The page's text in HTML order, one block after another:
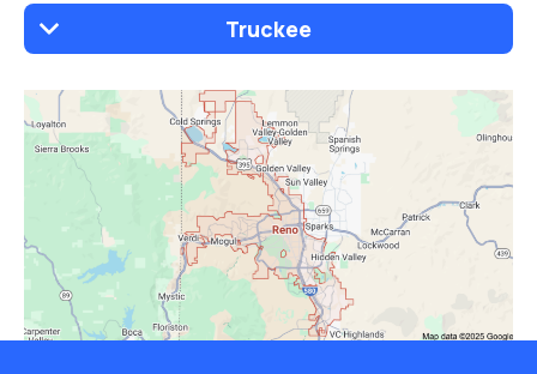
Truckee